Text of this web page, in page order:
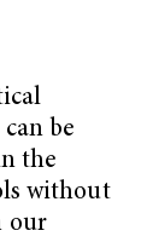
be
the
without
our